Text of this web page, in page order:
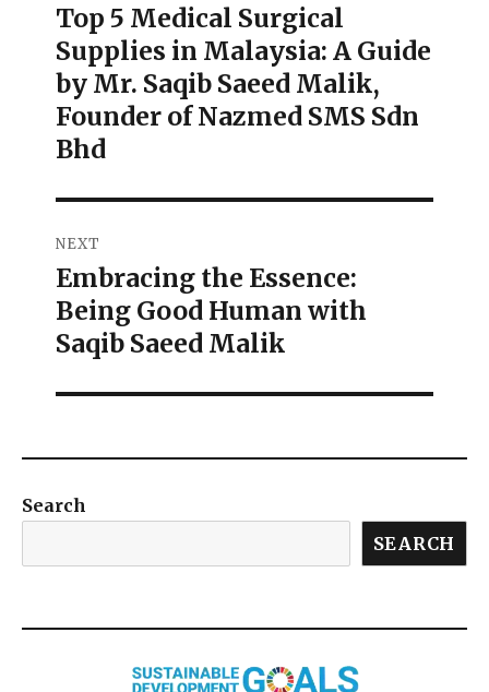
Top 5 Medical Surgical
Supplies in Malaysia: A Guide
by Mr. Saqib Saeed Malik,
Founder of Nazmed SMS Sdn
Bhd
NEXT
Embracing the Essence:
Being Good Human with
Saqib Saeed Malik
Search
SEARCH